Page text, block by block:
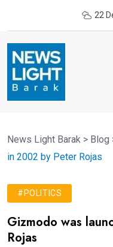
22
News Light Barak > Blog
in 2002 by Peter Rojas
#POLITICS
Gizmodo was
Rojas